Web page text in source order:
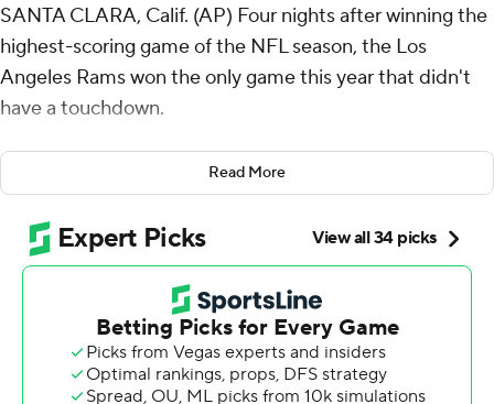
SANTA CLARA, Calif. (AP) Four nights after winning the
highest-scoring game of the NFL season, the Los
Angeles Rams won the only game this year that didn't
have a touchdown.
Joshua Karty kicked four field goals and the Rams
survived a slugfest a week after winning a shootout,
beating the San Francisco 49ers 12-6 on Thursday night
in a key game in the NFC West race.
“What’s really cool is this team has found a bunch of
different ways to be able to win football games," coach
Sean McVay said. “You come off a 44-42 game the other
day and then you win 12-6. Our group did what they
Read More